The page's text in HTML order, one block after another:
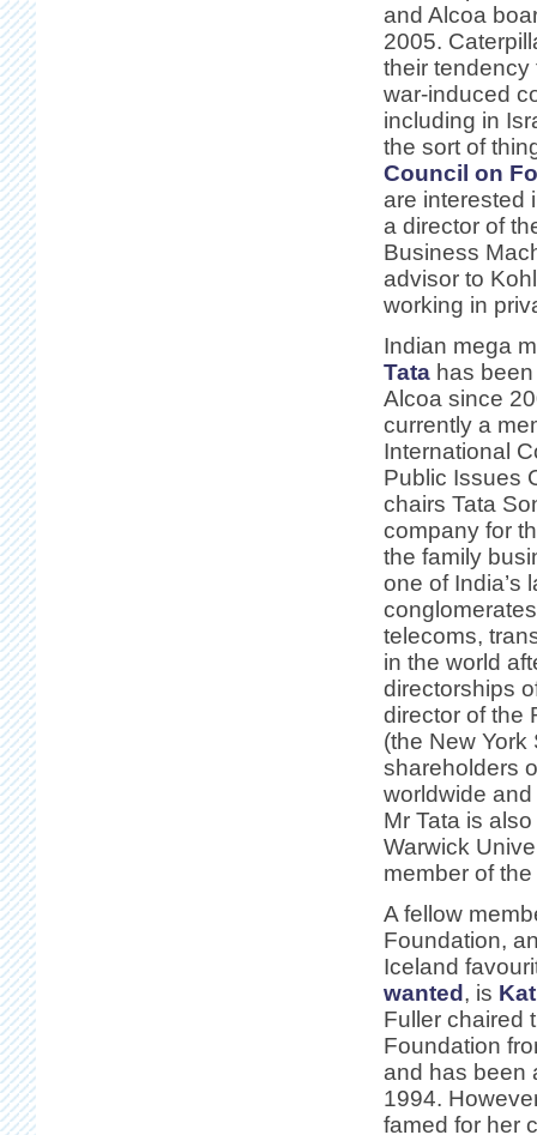
and Alcoa
2005.
their tendency
war-induced
including in
the sort of
Council on
are interested
a director of
Business
advisor to
working in
Indian mega
Tata has
Alcoa since
currently a
International
Public Issues
chairs Tata
company for
the family
one of India’s
telecoms,
in the world
directorships
director of the
(the New
shareholders
worldwide
Mr Tata is
Warwick
member of
A fellow
Foundation,
Iceland
wanted , is
Fuller chaired
Foundation
and has been
1994.
famed for her